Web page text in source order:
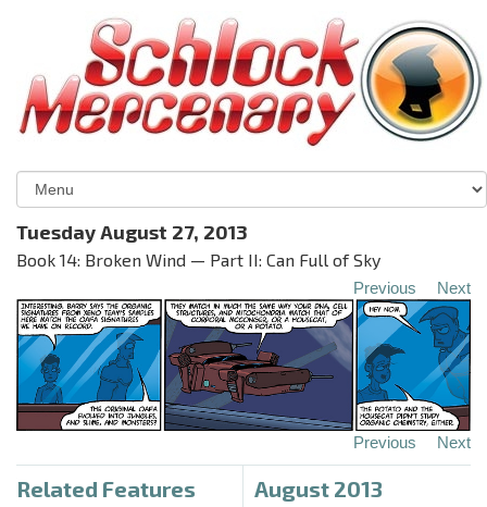
Tuesday August 27, 2013
Book 14: Broken Wind — Part II: Can Full of Sky
Previous Next
Previous Next
Related Features August 2013